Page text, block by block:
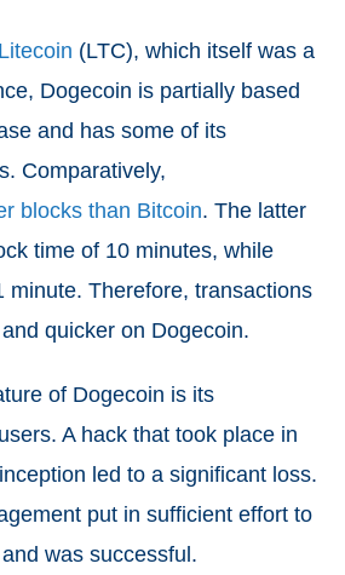
Litecoin (LTC), which itself was a
Dogecoin is partially based
and has some of its
Comparatively,
blocks than Bitcoin. The latter
time of 10 minutes, while
minute. Therefore, transactions
quicker on Dogecoin.
of Dogecoin is its
A hack that took place in
led to a significant loss.
put in sufficient effort to
was successful.